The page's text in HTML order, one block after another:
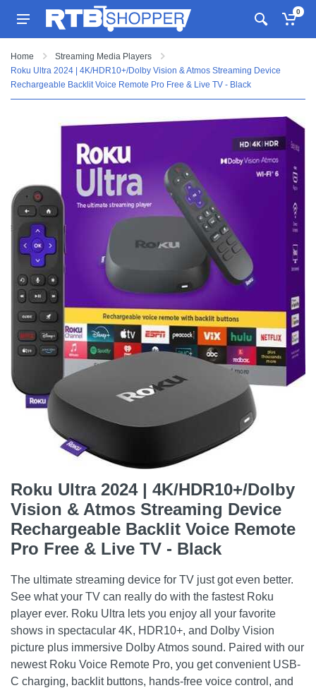
0
Home
Streaming Media Players
Roku Ultra 2024 | 4K/HDR10+/Dolby Vision & Atmos Streaming Device
Rechargeable Backlit Voice Remote Pro Free & Live TV - Black
Roku Ultra 2024 | 4K/HDR10+/Dolby
Vision & Atmos Streaming Device
Rechargeable Backlit Voice Remote
Pro Free & Live TV - Black
The ultimate streaming device for TV just got even better.
See what your TV can really do with the fastest Roku
player ever. Roku Ultra lets you enjoy all your favorite
shows in spectacular 4K, HDR10+, and Dolby Vision
picture plus immersive Dolby Atmos sound. Paired with our
newest Roku Voice Remote Pro, you get convenient USB-
C charging, backlit buttons, hands-free voice control, and